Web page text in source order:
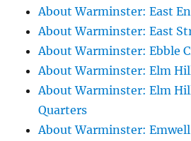
About Warminster: East
About Warminster: East
About Warminster: Ebble
About Warminster: Elm
About Warminster: Elm
Quarters
About Warminster: